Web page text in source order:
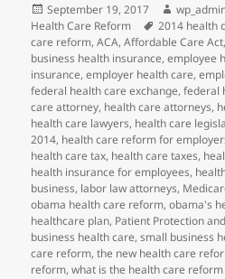
Posted
on
September 19, 2017 Author
Health Care Reform
Tags
2014 health
care reform,ACA,Affordable Care Act
business health insurance,employee
insurance,employer health care,
federal health care exchange,federal
care attorney, health care attorneys,
health care lawyers, health care
2014, health care reform for
health care tax, health care taxes,
health insurance for employees,
business, labor law attorneys,
obama health care reform,obama's
healthcare plan, Patient Protection
business health care,small business
care reform,the new health care
reform,what is the health care reform